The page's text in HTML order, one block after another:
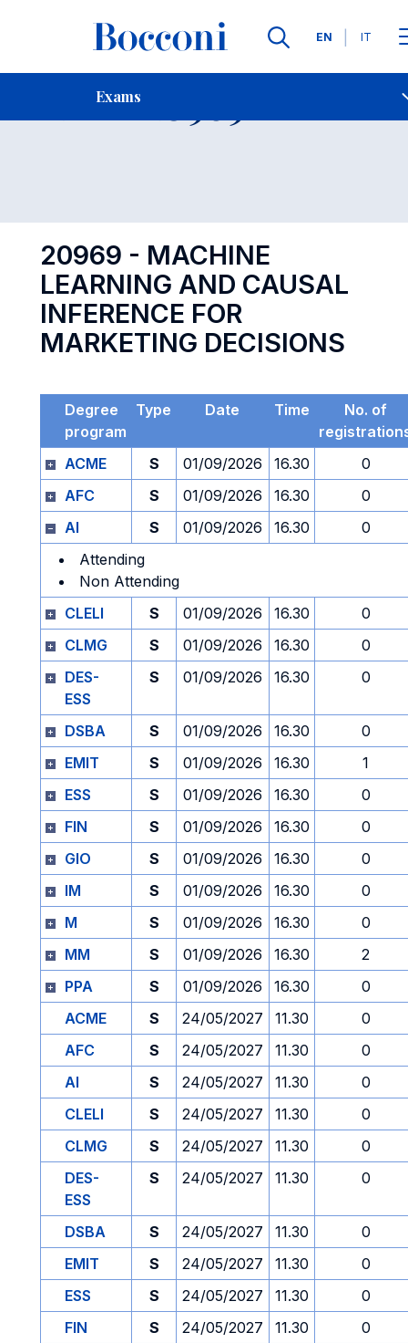
Languages
EN IT
Exams
Contact Us
Exam 20969 Open
20969 - MACHINE
LEARNING AND CAUSAL
INFERENCE FOR
MARKETING DECISIONS
Degree
program
Type Date Time
No. of
ACME
S 01/09/2026 16.30
0
AFC
S 01/09/2026 16.30
0
AI
S 01/09/2026 16.30
0
Attending
Non Attending
CLELI
S 01/09/2026 16.30
0
CLMG
S 01/09/2026 16.30
0
DES-
ESS
S 01/09/2026 16.30 0
DSBA S 01/09/2026 16.30
0
EMIT
S 01/09/2026 16.30
1
ESS
S 01/09/2026 16.30
0
FIN
S 01/09/2026 16.30
0
GIO
S 01/09/2026 16.30
0
IM
S 01/09/2026 16.30
0
M
S 01/09/2026 16.30
0
MM
S 01/09/2026 16.30
2
PPA
S 01/09/2026 16.30
0
ACME
S 24/05/2027 11.30
0
AFC
S 24/05/2027 11.30
0
AI
S 24/05/2027 11.30
0
CLELI
S 24/05/2027 11.30
0
CLMG
S 24/05/2027 11.30
0
DES-
ESS
S 24/05/2027 11.30 0
DSBA S 24/05/2027 11.30
0
EMIT
S 24/05/2027 11.30
0
ESS
S 24/05/2027 11.30
0
FIN
S 24/05/2027 11.30
0